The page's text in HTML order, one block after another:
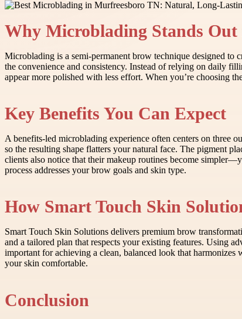
Why Microblading Stands Out
Microblading is a semi-permanent brow technique designed to
the convenience and consistency. Instead of relying on daily
appear more polished with less effort. When you’re choosing
Key Benefits You Can Expect
A benefits-led microblading experience often centers on three
so the resulting shape flatters your natural face. The pigment
clients also notice that their makeup routines become
process addresses your brow goals and skin type.
How Smart Touch Skin
Smart Touch Skin Solutions delivers premium brow
and a tailored plan that respects your existing features. Using
important for achieving a clean, balanced look that
your skin comfortable.
Conclusion